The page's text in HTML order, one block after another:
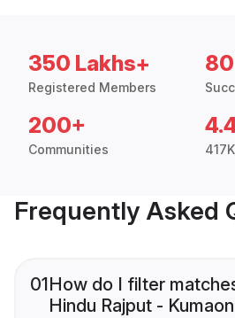
350 Lakhs+
Registered Members
200+
Communities
Frequently Asked
01How do I filter
Hindu Rajput -